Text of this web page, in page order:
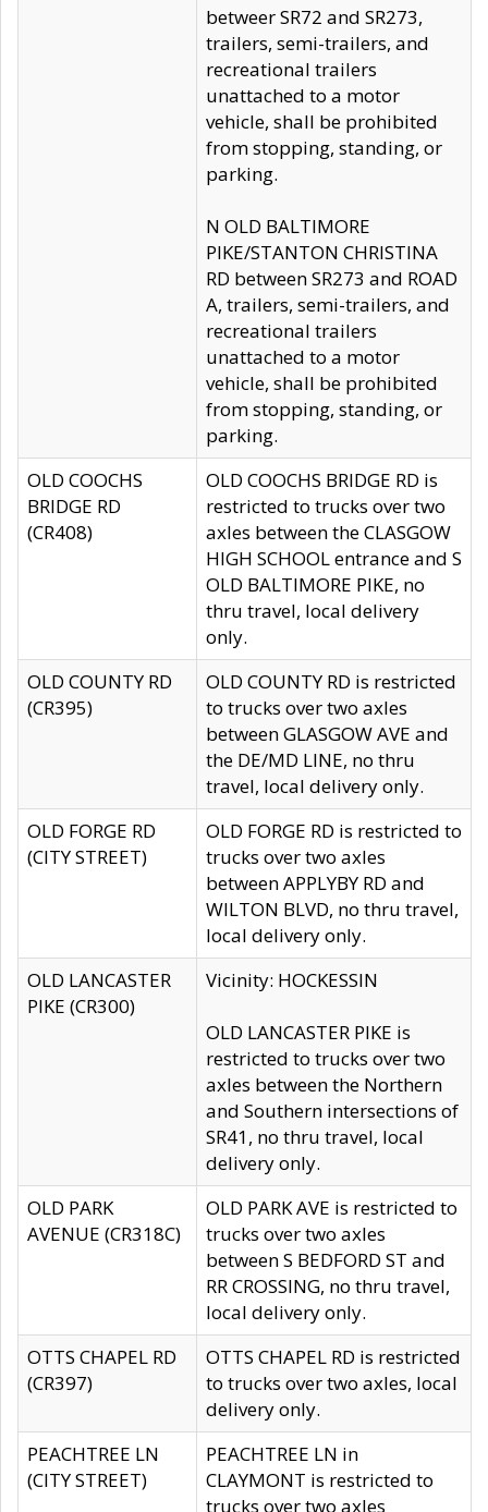
betweer SR72 and SR273,
trailers, semi-trailers, and
recreational trailers
unattached to a motor
vehicle, shall be prohibited
from stopping, standing, or
parking.
N OLD BALTIMORE
PIKE/STANTON CHRISTINA
RD between SR273 and ROAD
A, trailers, semi-trailers, and
recreational trailers
unattached to a motor
vehicle, shall be prohibited
from stopping, standing, or
parking.
OLD COOCHS
BRIDGE RD
(CR408)
OLD COOCHS BRIDGE RD is
restricted to trucks over two
axles between the CLASGOW
HIGH SCHOOL entrance and S
OLD BALTIMORE PIKE, no
thru travel, local delivery
only.
OLD COUNTY RD
(CR395)
OLD COUNTY RD is restricted
to trucks over two axles
between GLASGOW AVE and
the DE/MD LINE, no thru
travel, local delivery only.
OLD FORGE RD
(CITY STREET)
OLD FORGE RD is restricted to
trucks over two axles
between APPLYBY RD and
WILTON BLVD, no thru travel,
local delivery only.
OLD LANCASTER
PIKE (CR300)
Vicinity: HOCKESSIN
OLD LANCASTER PIKE is
restricted to trucks over two
axles between the Northern
and Southern intersections of
SR41, no thru travel, local
delivery only.
OLD PARK
AVENUE (CR318C)
OLD PARK AVE is restricted to
trucks over two axles
between S BEDFORD ST and
RR CROSSING, no thru travel,
local delivery only.
OTTS CHAPEL RD
(CR397)
OTTS CHAPEL RD is restricted
to trucks over two axles, local
delivery only.
PEACHTREE LN
(CITY STREET)
PEACHTREE LN in
CLAYMONT is restricted to
trucks over two axles